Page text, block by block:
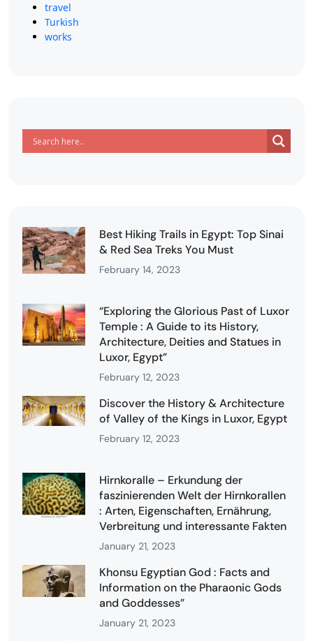
travel
Turkish
works
Best Hiking Trails in Egypt: Top Sinai
& Red Sea Treks You Must
February 14, 2023
“Exploring the Glorious Past of Luxor
Temple : A Guide to its History,
Architecture, Deities and Statues in
Luxor, Egypt”
February 12, 2023
Discover the History & Architecture
of Valley of the Kings in Luxor, Egypt
February 12, 2023
Hirnkoralle – Erkundung der
faszinierenden Welt der Hirnkorallen
: Arten, Eigenschaften, Ernährung,
Verbreitung und interessante Fakten
January 21, 2023
Khonsu Egyptian God : Facts and
Information on the Pharaonic Gods
and Goddesses”
January 21, 2023